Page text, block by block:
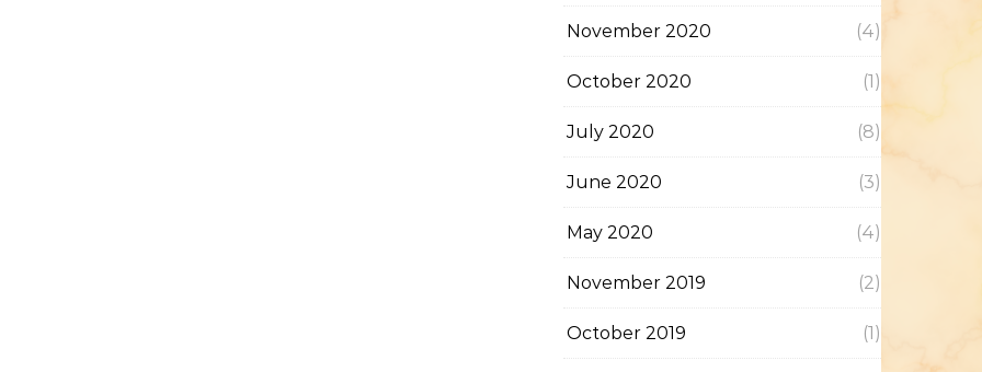
November 2020 (4)
October 2020 (1)
July 2020 (8)
June 2020 (3)
May 2020 (4)
November 2019 (2)
October 2019 (1)